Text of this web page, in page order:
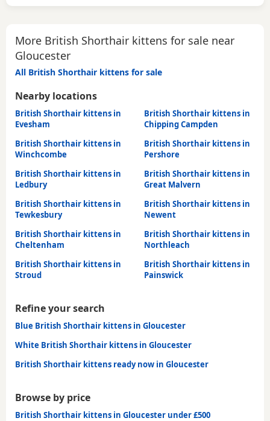
More British Shorthair kittens for sale near
Gloucester
All British Shorthair kittens for sale
Nearby locations
British Shorthair kittens in
Evesham
British Shorthair kittens in
Chipping Campden
British Shorthair kittens in
Winchcombe
British Shorthair kittens in
Pershore
British Shorthair kittens in
Ledbury
British Shorthair kittens in
Great Malvern
British Shorthair kittens in
Tewkesbury
British Shorthair kittens in
Newent
British Shorthair kittens in
Cheltenham
British Shorthair kittens in
Northleach
British Shorthair kittens in
Stroud
British Shorthair kittens in
Painswick
Refine your search
Blue British Shorthair kittens in Gloucester
White British Shorthair kittens in Gloucester
British Shorthair kittens ready now in Gloucester
Browse by price
British Shorthair kittens in Gloucester under £500